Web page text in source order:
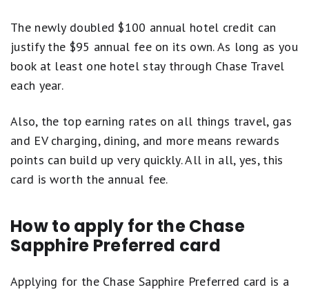
The newly doubled $100 annual hotel credit can
justify the $95 annual fee on its own. As long as you
book at least one hotel stay through Chase Travel
each year.
Also, the top earning rates on all things travel, gas
and EV charging, dining, and more means rewards
points can build up very quickly. All in all, yes, this
card is worth the annual fee.
How to apply for the Chase
Sapphire Preferred card
Applying for the Chase Sapphire Preferred card is a